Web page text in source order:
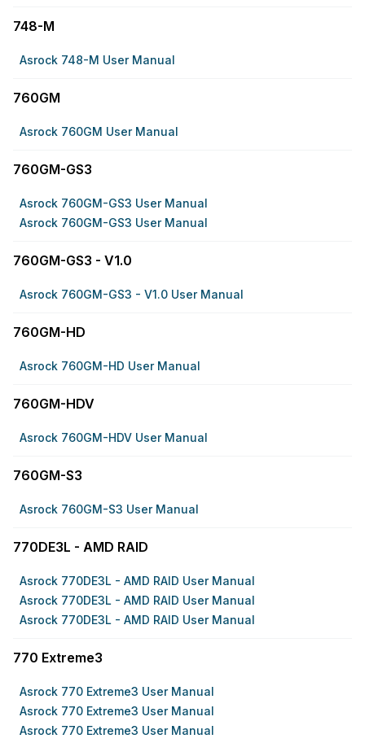
748-M
Asrock 748-M User Manual
760GM
Asrock 760GM User Manual
760GM-GS3
Asrock 760GM-GS3 User Manual
Asrock 760GM-GS3 User Manual
760GM-GS3 - V1.0
Asrock 760GM-GS3 - V1.0 User Manual
760GM-HD
Asrock 760GM-HD User Manual
760GM-HDV
Asrock 760GM-HDV User Manual
760GM-S3
Asrock 760GM-S3 User Manual
770DE3L - AMD RAID
Asrock 770DE3L - AMD RAID User Manual
Asrock 770DE3L - AMD RAID User Manual
Asrock 770DE3L - AMD RAID User Manual
770 Extreme3
Asrock 770 Extreme3 User Manual
Asrock 770 Extreme3 User Manual
Asrock 770 Extreme3 User Manual